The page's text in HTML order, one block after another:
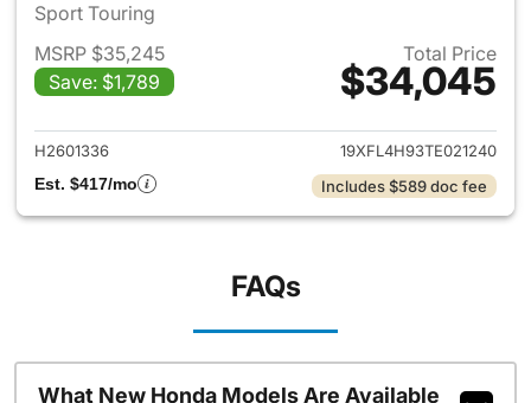
Sport Touring
MSRP $35,245
Save: $1,789
Total Price
$34,045
View details for 2026 Honda
H2601336
19XFL4H93TE021240
Est. $417/mo
Includes $589 doc fee
FAQs
What New Honda Models Are Available